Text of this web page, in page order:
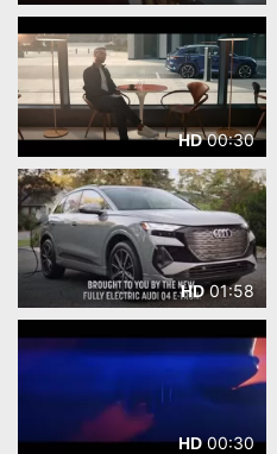
HD00:30
HD01:58
HD00:30